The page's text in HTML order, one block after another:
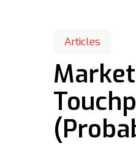
Articles